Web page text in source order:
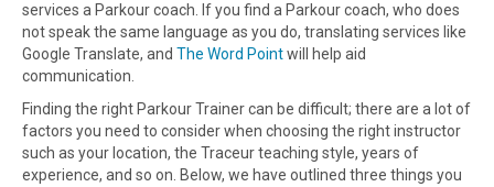
services a Parkour coach. If you find a Parkour coach, who does
not speak the same language as you do, translating services like
Google Translate, and The Word Pointwill help aid
communication.
Finding the right Parkour Trainer can be difficult; there are a lot of
factors you need to consider when choosing the right instructor
such as your location, the Traceur teaching style, years of
experience, and so on. Below, we have outlined three things you